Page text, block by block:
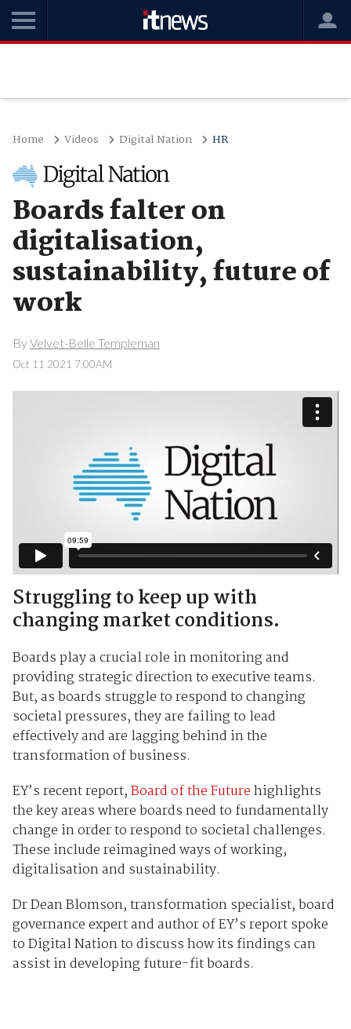
Home Videos Digital Nation HR
Boards falter on
digitalisation,
sustainability, future of
work
ByVelvet-Belle Templeman
Oct 11 2021 7:00AM
Struggling to keep up with
changing market conditions.
Boards play a crucial role in monitoring and
providing strategic direction to executive teams.
But, as boards struggle to respond to changing
societal pressures, they are failing to lead
effectively and are lagging behind in the
transformation of business.
EY’s recent report,Board of the Futurehighlights
the key areas where boards need to fundamentally
change in order to respond to societal challenges.
These include reimagined ways of working,
digitalisation and sustainability.
Dr Dean Blomson, transformation specialist, board
governance expert and author of EY’s report spoke
to Digital Nation to discuss how its findings can
assist in developing future-fit boards.